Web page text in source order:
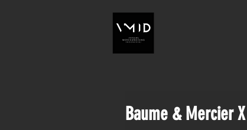
Baume & Mercier